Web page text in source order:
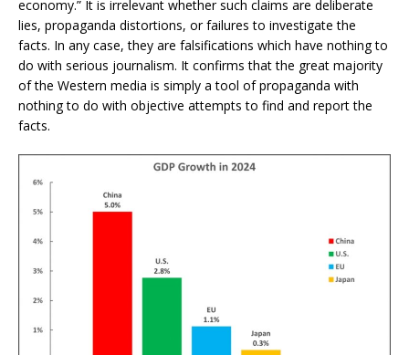
economy.” It is irrelevant whether such claims are deliberate
lies, propaganda distortions, or failures to investigate the
facts. In any case, they are falsifications which have nothing to
do with serious journalism. It confirms that the great majority
of the Western media is simply a tool of propaganda with
nothing to do with objective attempts to find and report the
facts.